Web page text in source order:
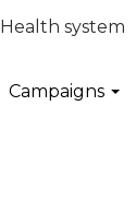
Health system
Campaigns